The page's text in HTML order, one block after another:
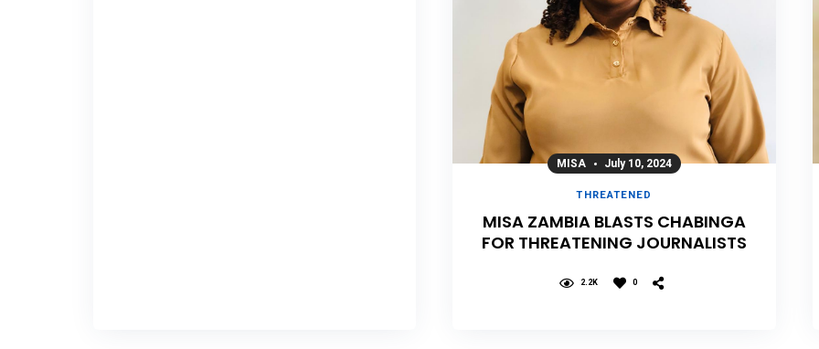
MISA July 10, 2024
THREATENED
MISA ZAMBIA BLASTS CHABINGA
FOR THREATENING JOURNALISTS
2.2K 0